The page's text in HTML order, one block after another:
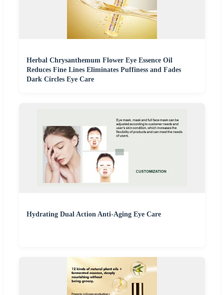
Herbal Chrysanthemum Flower Eye Essence Oil
Reduces Fine Lines Eliminates Puffiness and Fades
Dark Circles Eye Care
Hydrating Dual Action Anti-Aging Eye Care